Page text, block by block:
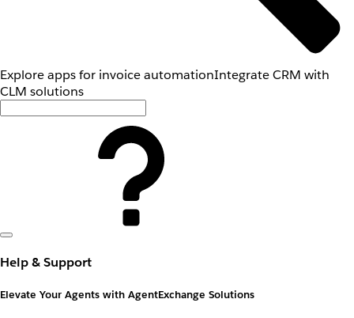
Explore apps for invoice automationIntegrate CRM with
CLM solutions
Help & Support
Elevate Your Agents with AgentExchange Solutions